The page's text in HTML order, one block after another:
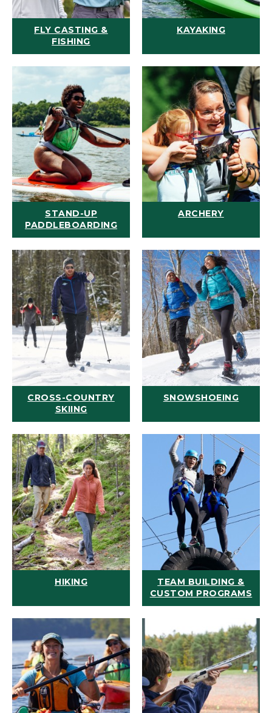
FLY CASTING &
FISHING
KAYAKING
STAND-UP
PADDLEBOARDING
ARCHERY
CROSS-COUNTRY
SKIING
SNOWSHOEING
HIKING
TEAM BUILDING &
CUSTOM PROGRAMS